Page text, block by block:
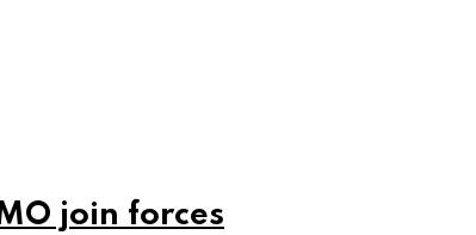
join forces